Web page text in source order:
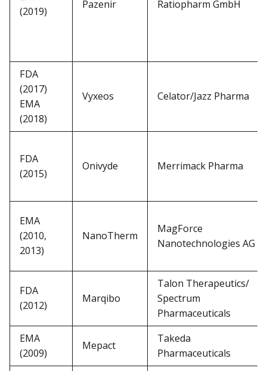
(2019)
Pazenir Ratiopharm GmbH
FDA
(2017)
EMA
(2018)
Vyxeos Celator/Jazz Pharma
FDA
(2015)
Onivyde Merrimack Pharma
EMA
(2010,
2013)
NanoTherm
MagForce
Nanotechnologies AG
FDA
(2012)
Marqibo
Talon Therapeutics/
Spectrum
Pharmaceuticals
EMA
(2009)
Mepact
Takeda
Pharmaceuticals